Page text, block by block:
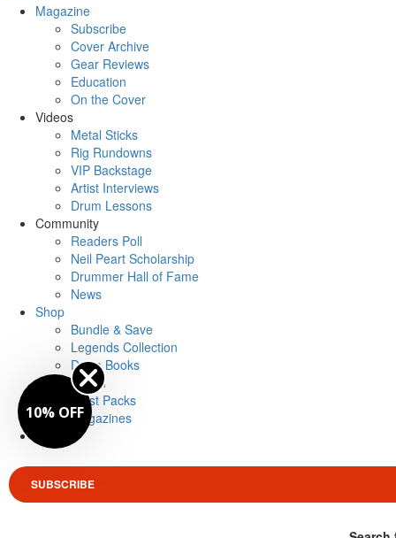
Magazine
Subscribe
Cover Archive
Gear Reviews
Education
On the Cover
Videos
Metal Sticks
Rig Rundowns
VIP Backstage
Artist Interviews
Drum Lessons
Community
Readers Poll
Neil Peart Scholarship
Drummer Hall of Fame
News
Shop
Bundle & Save
Legends Collection
Drum Books
Merch
Artist Packs
Magazines
SUBSCRIBE
10% OFF